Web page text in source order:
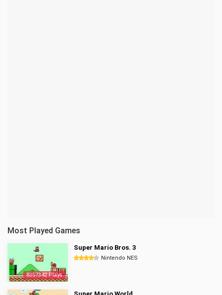
Most Played Games
8357342 Plays
Super Mario Bros. 3
Nintendo NES